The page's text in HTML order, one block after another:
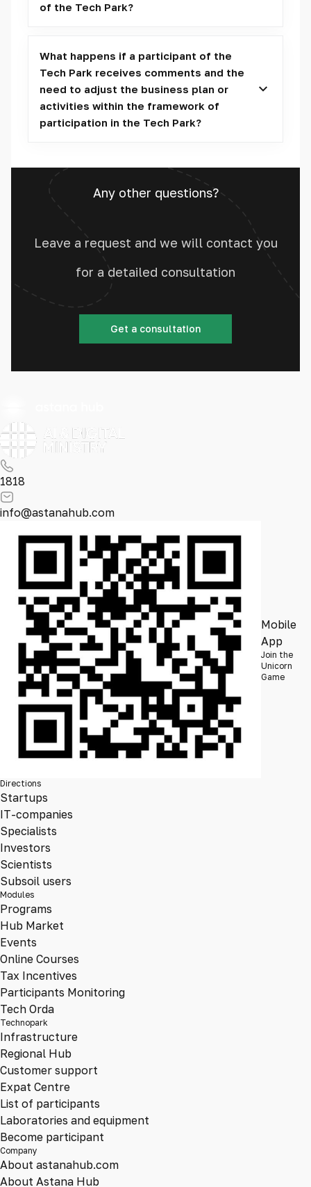
of the Tech Park?
What happens if a participant of the
Tech Park receives comments and the
need to adjust the business plan or
activities within the framework of
participation in the Tech Park?
Any other questions?
Leave a request and we will contact you
for a detailed consultation
Get a consultation
1818
info@astanahub.com
Mobile
App
Join the
Unicorn
Game
Directions
Startups
IT-companies
Specialists
Investors
Scientists
Subsoil users
Modules
Programs
Hub Market
Events
Online Courses
Tax Incentives
Participants Monitoring
Tech Orda
Technopark
Infrastructure
Regional Hub
Customer support
Expat Centre
List of participants
Laboratories and equipment
Become participant
Company
About astanahub.com
About Astana Hub